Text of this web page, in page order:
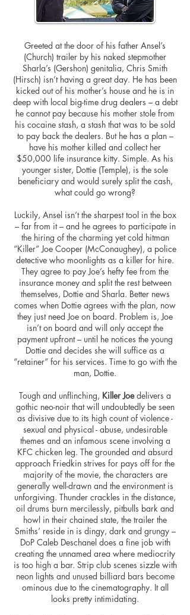
Greeted at the door of his father Ansel’s
(Church) trailer by his naked stepmother
Sharla’s (Gershon) genitalia, Chris Smith
(Hirsch) isn’t having a great day. He has been
kicked out of his mother’s house and he is in
deep with local big-time drug dealers – a debt
he cannot pay because his mother stole from
his cocaine stash, a stash that was to be sold
to pay back the dealers. But he has a plan –
have his mother killed and collect her
$50,000 life insurance kitty. Simple. As his
younger sister, Dottie (Temple), is the sole
beneficiary and would surely split the cash,
what could go wrong?
Luckily, Ansel isn’t the sharpest tool in the box
– far from it – and he agrees to participate in
the hiring of the charming yet cold hitman
“Killer” Joe Cooper (McConaughey), a police
detective who moonlights as a killer for hire.
They agree to pay Joe’s hefty fee from the
insurance money and split the rest between
themselves, Dottie and Sharla. Better news
comes when Dottie agrees with the plan, now
they just need Joe on board. Problem is, Joe
isn’t on board and will only accept the
payment upfront – until he notices the young
Dottie and decides she will suffice as a
“retainer” for his services. Time to go with the
man, Dottie.
Tough and unflinching, Killer Joedelivers a
gothic neo-noir that will undoubtedly be seen
as divisive due to its high count of violence -
sexual and physical - abuse, undesirable
themes and an infamous scene involving a
KFC chicken leg. The grounded and absurd
approach Friedkin strives for pays off for the
majority of the movie, the characters are
generally well-drawn and the environment is
unforgiving. Thunder crackles in the distance,
oil drums burn mercilessly, pitbulls bark and
howl in their chained state, the trailer the
Smiths’ reside in is dingy, dark and grungy –
DoP Caleb Deschanel does a fine job with
creating the unnamed area where mediocrity
is too high a bar. Strip club scenes sizzle with
neon lights and unused billiard bars become
ominous due to the cinematography. It all
looks pretty intimidating.